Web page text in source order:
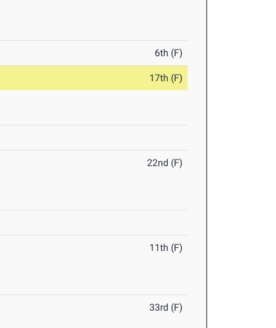
6th (F)
17th (F)
22nd (F)
11th (F)
33rd (F)